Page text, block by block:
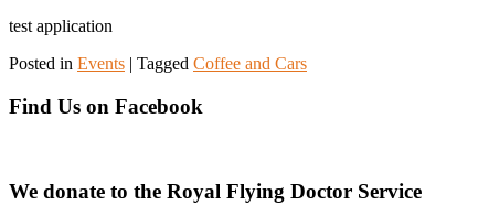
test application
Posted in Events | Tagged Coffee and Cars
Find Us on Facebook
We donate to the Royal Flying Doctor Service